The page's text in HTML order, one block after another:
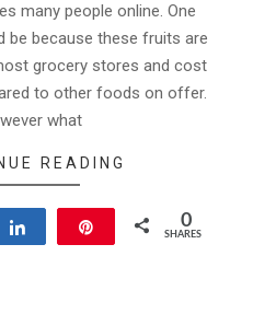
many people online. One
be because these fruits are
grocery stores and cost
to other foods on offer.
what
READING
0
SHARES